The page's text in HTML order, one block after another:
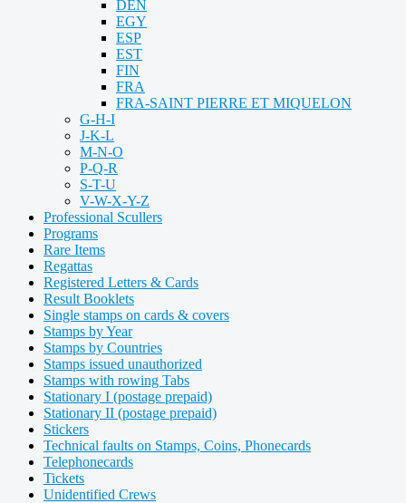
DEN
EGY
ESP
EST
FIN
FRA
FRA-SAINT PIERRE ET MIQUELON
G-H-I
J-K-L
M-N-O
P-Q-R
S-T-U
V-W-X-Y-Z
Professional Scullers
Programs
Rare Items
Regattas
Registered Letters & Cards
Result Booklets
Single stamps on cards & covers
Stamps by Year
Stamps by Countries
Stamps issued unauthorized
Stamps with rowing Tabs
Stationary I (postage prepaid)
Stationary II (postage prepaid)
Stickers
Technical faults on Stamps, Coins, Phonecards
Telephonecards
Tickets
Unidentified Crews